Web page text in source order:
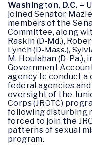
Washington, D.C. –
joined Senator
members of the
Committee, along
Raskin (D-Md.),
Lynch (D-Mass.),
M. Houlahan (D-
Government
agency to conduct
federal agencies
oversight of the
Corps (JROTC)
following disturbing
forced to join the
patterns of sexual
program.